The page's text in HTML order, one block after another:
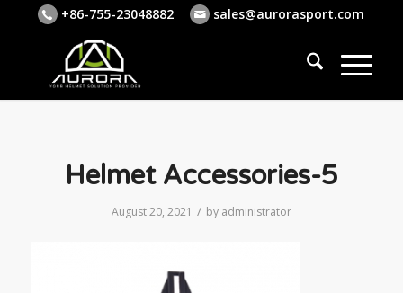
+86-755-23048882 sales@aurorasport.com
Helmet Accessories-5
August 20, 2021 / by administrator